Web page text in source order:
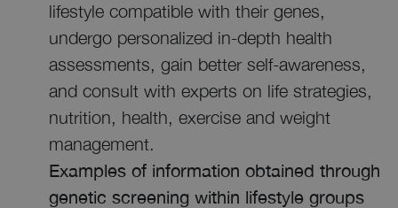
lifestyle compatible with their genes,
undergo personalized in-depth health
assessments, gain better self-awareness,
and consult with experts on life strategies,
nutrition, health, exercise and weight
management.
Examples of information obtained through
genetic screening within lifestyle groups